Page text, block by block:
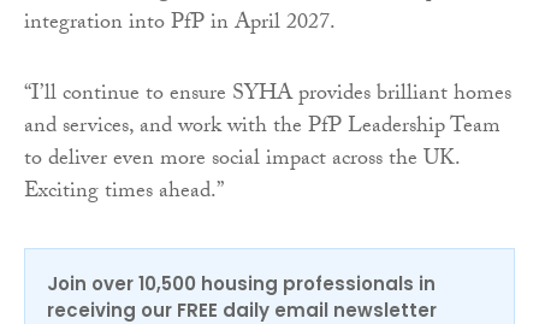
integration into PfP in April 2027.
“I’ll continue to ensure SYHA provides brilliant homes
and services, and work with the PfP Leadership Team
to deliver even more social impact across the UK.
Exciting times ahead.”
Join over 10,500 housing professionals in
receiving our FREE daily email newsletter